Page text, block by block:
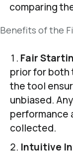
comparing
Benefits of the
Fair
prior for both
the tool
unbiased.
performance
collected.
Intuitive